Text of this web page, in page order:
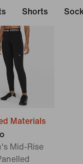
Shorts
Materials
Mid-Rise